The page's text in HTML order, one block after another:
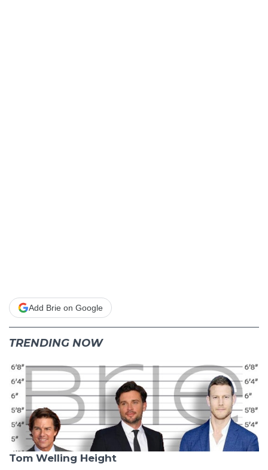
Add Brie on Google
TRENDING NOW
Tom Welling Height